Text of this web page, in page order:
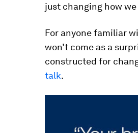
just changing how
For anyone familiar
won’t come as a
constructed for
talk.